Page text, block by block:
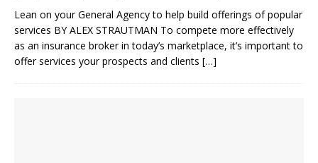
Lean on your General Agency to help build offerings of popular
services BY ALEX STRAUTMAN To compete more effectively
as an insurance broker in today’s marketplace, it’s important to
offer services your prospects and clients […]